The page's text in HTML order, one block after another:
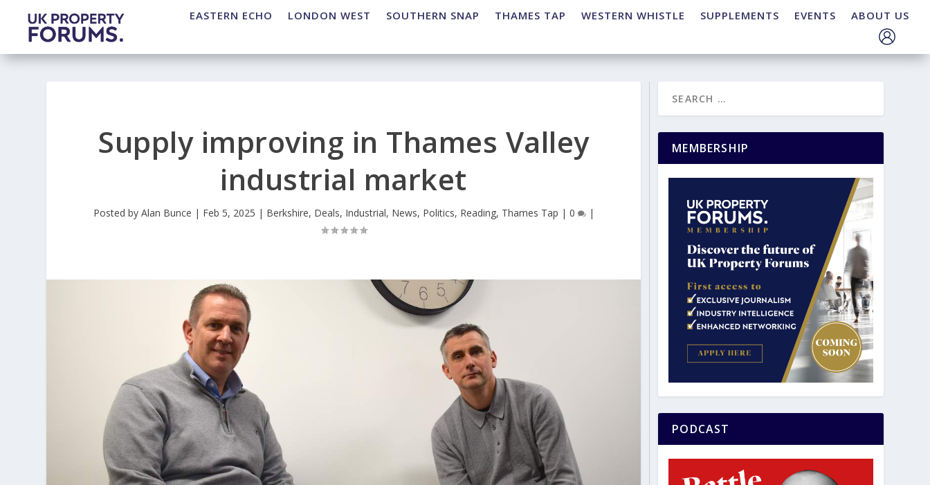
EASTERN ECHO LONDON WEST SOUTHERN SNAP THAMES TAP WESTERN WHISTLE SUPPLEMENTS EVENTS ABOUT US
Supply improving in Thames Valley
industrial market
Posted by Alan Bunce | Feb 5, 2025 | Berkshire, Deals, Industrial, News, Politics, Reading, Thames Tap | 0 |
MEMBERSHIP
PODCAST